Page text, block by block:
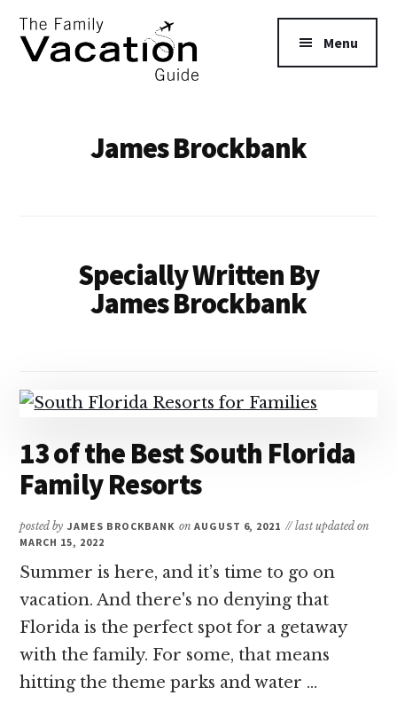
main
primary
Additional
menu
Vacation
Menu
James Brockbank
Specially Written By
James Brockbank
13 of the Best South Florida
Family Resorts
posted by JAMES BROCKBANK on AUGUST 6, 2021 // last updated on
MARCH 15, 2022
Summer is here, and it’s time to go on
vacation. And there's no denying that
Florida is the perfect spot for a getaway
with the family. For some, that means
hitting the theme parks and water …